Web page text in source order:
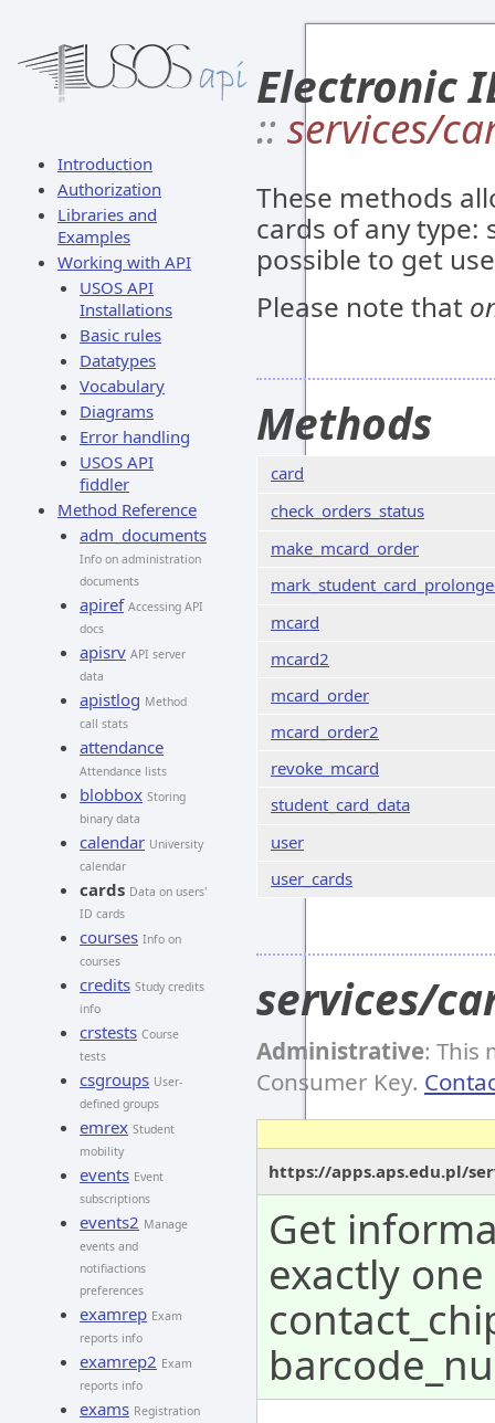
Introduction
Authorization
Libraries and
Examples
Working with API
USOS API
Installations
Basic rules
Datatypes
Vocabulary
Diagrams
Error handling
USOS API
fiddler
Method Reference
adm_documents
Info on administration
documents
apiref Accessing API
docs
apisrv API server
data
apistlog Method
call stats
attendance
Attendance lists
blobbox Storing
binary data
calendar University
calendar
cards Data on users'
ID cards
courses Info on
courses
credits Study credits
info
crstests Course
tests
csgroups User-
defined groups
emrex Student
mobility
events Event
subscriptions
events2 Manage
events and
notifiactions
preferences
examrep Exam
reports info
examrep2 Exam
reports info
exams Registration
Electronic
:: services/
These methods
cards of any type:
possible to get
Please note that
Methods
card
check_orders_status
make_mcard_order
mcard
mcard2
mcard_order
mcard_order2
revoke_mcard
student_card_data
user
user_cards
services/
Administrative: This
Consumer Key.
https://apps.aps.edu.pl/
Get
exactly